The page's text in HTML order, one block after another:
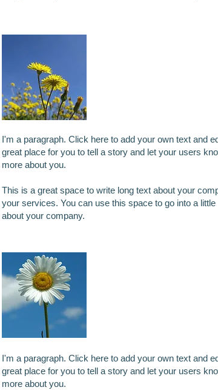
I'm a paragraph. Click here to add your own text and
great place for you to tell a story and let your users
more about you.
This is a great space to write long text about your
your services. You can use this space to go into a little
about your company.
I'm a paragraph. Click here to add your own text and
great place for you to tell a story and let your users
more about you.